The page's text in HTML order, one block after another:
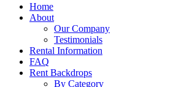
Home
About
Our Company
Testimonials
Rental Information
FAQ
Rent Backdrops
By Category